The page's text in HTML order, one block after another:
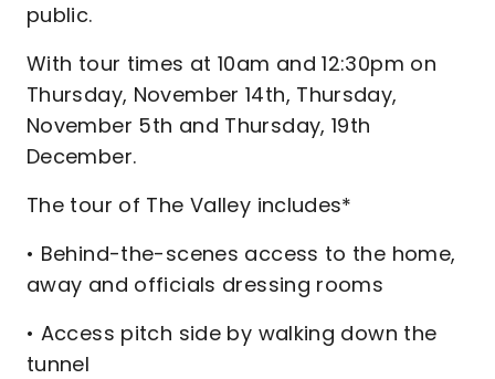
public.
With tour times at 10am and 12:30pm on
Thursday, November 14th, Thursday,
November 5th and Thursday, 19th
December.
The tour of The Valley includes*
• Behind-the-scenes access to the home,
away and officials dressing rooms
• Access pitch side by walking down the
tunnel